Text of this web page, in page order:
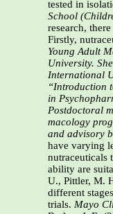
tested in
School
research,
Firstly,
Young Adult
University.
International
“Introduction
in
Postdoctoral
macology
and advisory
have varying
nutraceuticals
ability are
U., Pittler, M.
different
trials. Mayo